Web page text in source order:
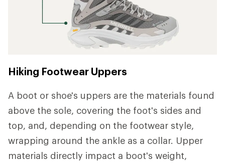
Hiking Footwear Uppers
A boot or shoe's uppers are the materials found
above the sole, covering the foot's sides and
top, and, depending on the footwear style,
wrapping around the ankle as a collar. Upper
materials directly impact a boot's weight,